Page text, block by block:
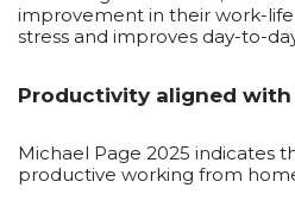
improvement in their work-
stress and improves day-to-
Productivity aligned with
Michael Page 2025 indicates
productive working from